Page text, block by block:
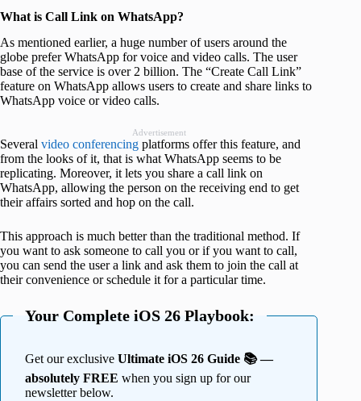
What is Call Link on WhatsApp?
As mentioned earlier, a huge number of users around the
globe prefer WhatsApp for voice and video calls. The user
base of the service is over 2 billion. The “Create Call Link”
feature on WhatsApp allows users to create and share links to
WhatsApp voice or video calls.
Advertisement
Several video conferencing platforms offer this feature, and
from the looks of it, that is what WhatsApp seems to be
replicating. Moreover, it lets you share a call link on
WhatsApp, allowing the person on the receiving end to get
their affairs sorted and hop on the call.
This approach is much better than the traditional method. If
you want to ask someone to call you or if you want to call,
you can send the user a link and ask them to join the call at
their convenience or schedule it for a particular time.
Your Complete iOS 26 Playbook:
Get our exclusive Ultimate iOS 26 Guide 📚 —
absolutely FREE when you sign up for our
newsletter below.